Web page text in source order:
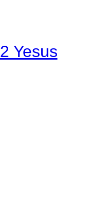
2 Yesus